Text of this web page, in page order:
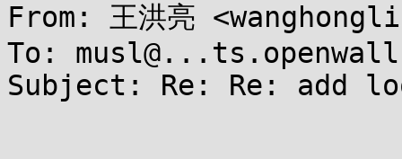
From: 王洪亮
To:
Subject: Re: Re: add